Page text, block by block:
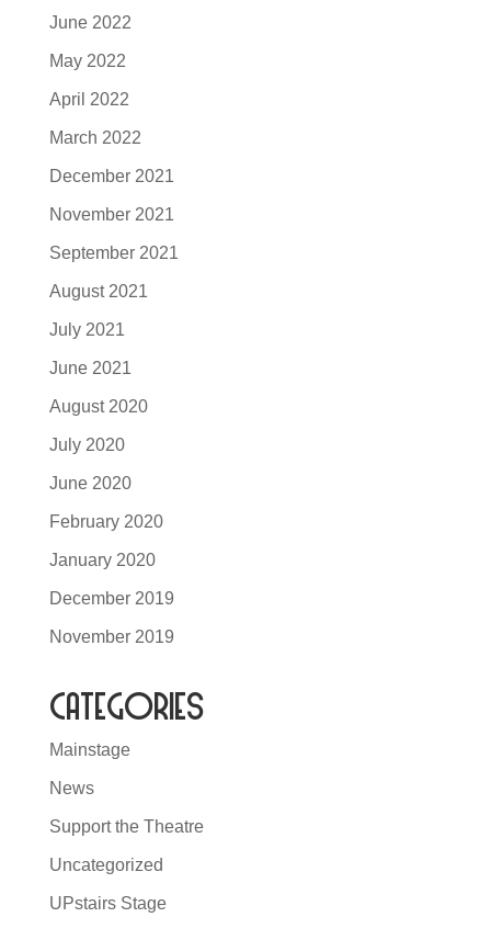
June 2022
May 2022
April 2022
March 2022
December 2021
November 2021
September 2021
August 2021
July 2021
June 2021
August 2020
July 2020
June 2020
February 2020
January 2020
December 2019
November 2019
Categories
Mainstage
News
Support the Theatre
Uncategorized
UPstairs Stage